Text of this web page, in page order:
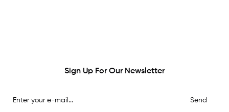
Sign Up For Our Newsletter
Send